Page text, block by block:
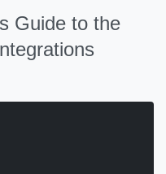
Guide to the